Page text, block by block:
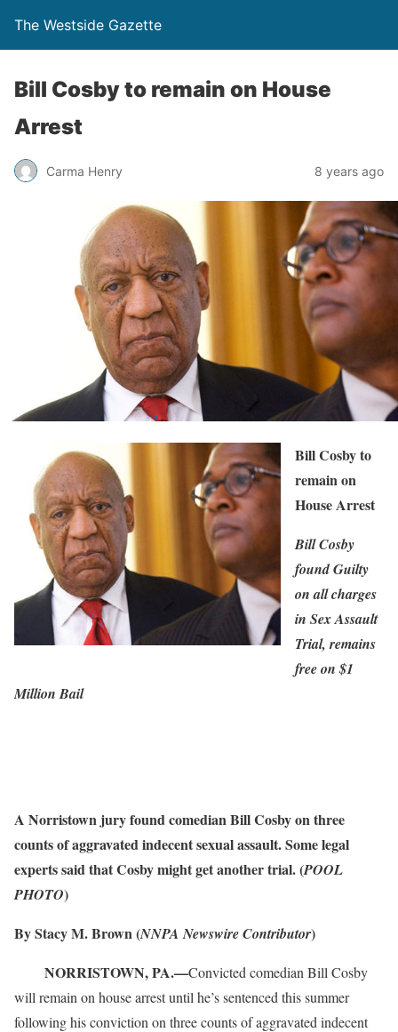
The Westside Gazette
Bill Cosby to remain on House
Arrest
Carma Henry 8 years ago
Bill Cosby to
remain on
House Arrest
Bill Cosby
found Guilty
on all charges
in Sex Assault
Trial, remains
free on $1
Million Bail
A Norristown jury found comedian Bill Cosby on three
counts of aggravated indecent sexual assault. Some legal
experts said that Cosby might get another trial. (POOL
PHOTO)
By Stacy M. Brown (NNPA Newswire Contributor)
NORRISTOWN, PA.—Convicted comedian Bill Cosby
will remain on house arrest until he’s sentenced this summer
following his conviction on three counts of aggravated indecent